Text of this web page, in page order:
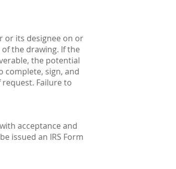
or its designee on or
the drawing. If the
the potential
complete, sign, and
Failure to
acceptance and
issued an IRS Form